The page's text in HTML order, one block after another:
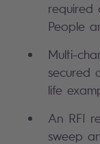
required
People
Multi-
secured
life
An RFI
sweep